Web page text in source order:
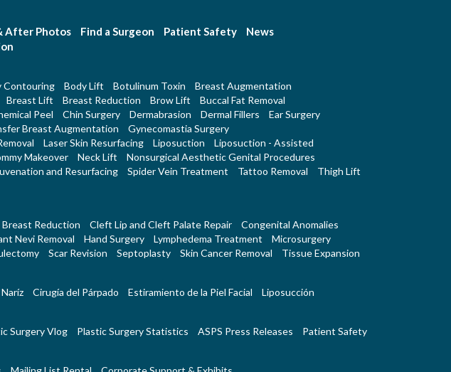
After Photos Find a Surgeon Patient Safety
News
Contouring Body Lift Botulinum Toxin
Breast Augmentation
Breast Lift Breast Reduction Brow Lift
Buccal Fat Removal
Peel Chin Surgery Dermabrasion Dermal Fillers
Ear Surgery
Breast Augmentation
Gynecomastia Surgery
Laser Skin Resurfacing Liposuction
Liposuction - Assisted
Makeover Neck Lift
Nonsurgical Aesthetic Genital Procedures
and Resurfacing Spider Vein Treatment Tattoo Removal
Thigh Lift
Breast Reduction Cleft Lip and Cleft Palate Repair
Congenital Anomalies
Nevi Removal Hand Surgery Lymphedema Treatment
Microsurgery
Scar Revision Septoplasty Skin Cancer Removal Tissue Expansion
Cirugía del Párpado Estiramiento de la Piel Facial Liposucción
Surgery Vlog Plastic Surgery Statistics ASPS Press Releases Patient Safety